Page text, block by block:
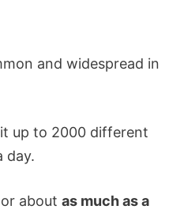
and widespread in
up to 2000 different
day.
about as much as a